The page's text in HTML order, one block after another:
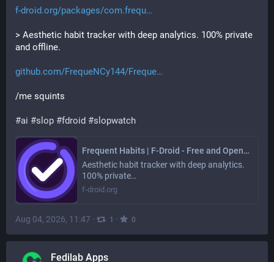
f-droid.org/packages/com.frequ
> Aesthetic habit tracker with deep analytics. 100% private
and offline.
github.com/FrequeNCy144/Freque
/me squints
#ai #slop #fdroid #slopwatch
Frequent Habits | F-Droid - Free and Open Source Android App Repository
Aesthetic habit tracker with deep analytics.
100% private…
f-droid.org
Aug 04, 2026, 11:47 · 1 · 0
Fedilab Apps